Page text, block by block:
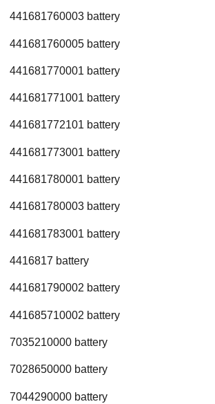
441681760003 battery
441681760005 battery
441681770001 battery
441681771001 battery
441681772101 battery
441681773001 battery
441681780001 battery
441681780003 battery
441681783001 battery
4416817 battery
441681790002 battery
441685710002 battery
7035210000 battery
7028650000 battery
7044290000 battery